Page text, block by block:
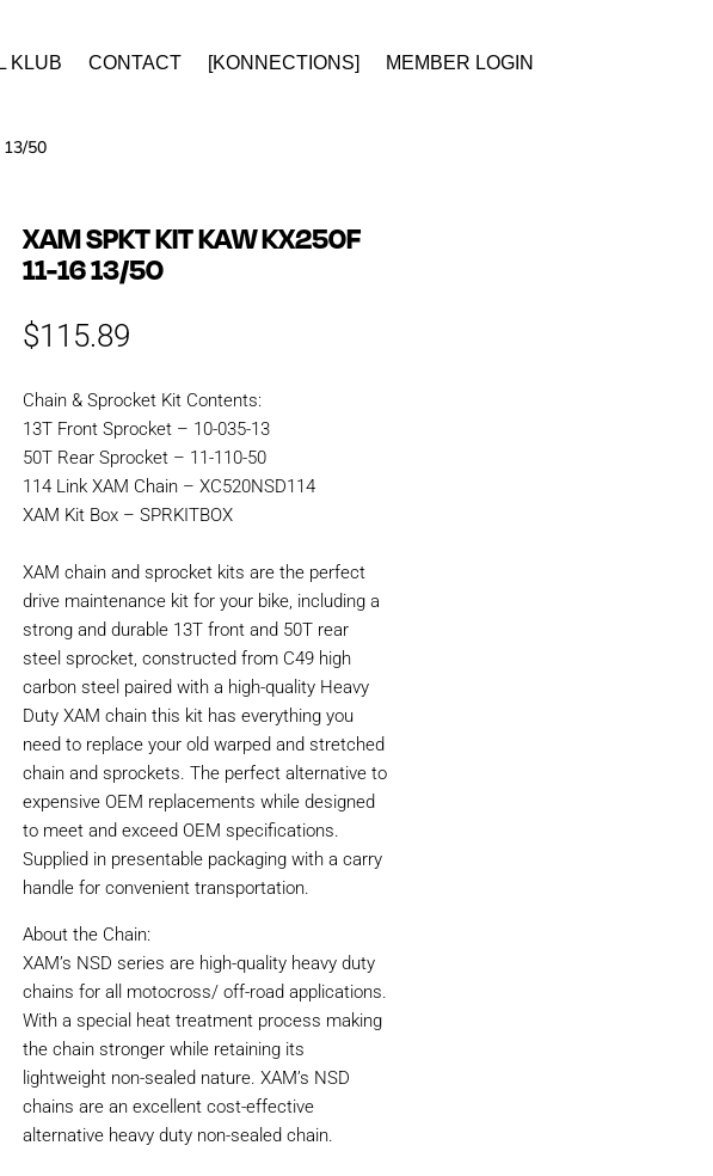
KLUB CONTACT [KONNECTIONS] MEMBER LOGIN
50
XAM SPKT KIT KAW KX250F
11-16 13/50
$115.89
Chain & Sprocket Kit Contents:
13T Front Sprocket – 10-035-13
50T Rear Sprocket – 11-110-50
114 Link XAM Chain – XC520NSD114
XAM Kit Box – SPRKITBOX
XAM chain and sprocket kits are the perfect
drive maintenance kit for your bike, including a
strong and durable 13T front and 50T rear
steel sprocket, constructed from C49 high
carbon steel paired with a high-quality Heavy
Duty XAM chain this kit has everything you
need to replace your old warped and stretched
chain and sprockets. The perfect alternative to
expensive OEM replacements while designed
to meet and exceed OEM specifications.
Supplied in presentable packaging with a carry
handle for convenient transportation.
About the Chain:
XAM’s NSD series are high-quality heavy duty
chains for all motocross/ off-road applications.
With a special heat treatment process making
the chain stronger while retaining its
lightweight non-sealed nature. XAM’s NSD
chains are an excellent cost-effective
alternative heavy duty non-sealed chain.